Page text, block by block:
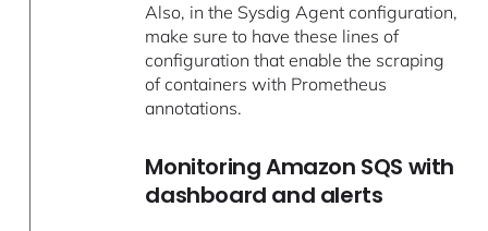
Also, in the Sysdig Agent configuration,
make sure to have these lines of
configuration that enable the scraping
of containers with Prometheus
annotations.
Monitoring Amazon SQS with
dashboard and alerts